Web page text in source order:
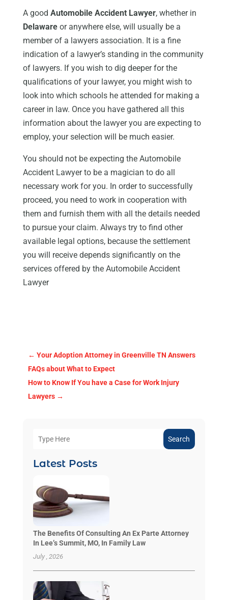
A good Automobile Accident Lawyer, whether in
Delawareor anywhere else, will usually be a
member of a lawyers association. It is a fine
indication of a lawyer’s standing in the community
of lawyers. If you wish to dig deeper for the
qualifications of your lawyer, you might wish to
look into which schools he attended for making a
career in law. Once you have gathered all this
information about the lawyer you are expecting to
employ, your selection will be much easier.
You should not be expecting the Automobile
Accident Lawyer to be a magician to do all
necessary work for you. In order to successfully
proceed, you need to work in cooperation with
them and furnish them with all the details needed
to pursue your claim. Always try to find other
available legal options, because the settlement
you will receive depends significantly on the
services offered by the Automobile Accident
Lawyer
← Your Adoption Attorney in Greenville TN Answers
FAQs about What to Expect
How to Know If You have a Case for Work Injury
Lawyers→
Search
Latest Posts
The Benefits Of Consulting An Ex Parte Attorney
In Lee’s Summit, MO, In Family Law
July , 2026